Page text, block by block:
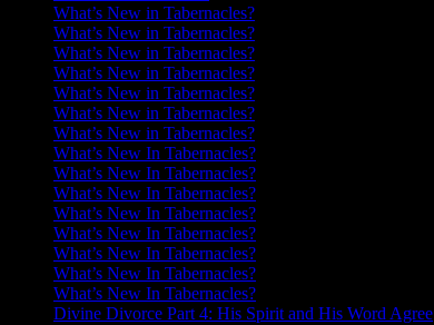
What’s New in Tabernacles?
What’s New in Tabernacles?
What’s New in Tabernacles?
What’s New in Tabernacles?
What’s New in Tabernacles?
What’s New in Tabernacles?
What’s New in Tabernacles?
What’s New In Tabernacles?
What’s New In Tabernacles?
What’s New In Tabernacles?
What’s New In Tabernacles?
What’s New In Tabernacles?
What’s New In Tabernacles?
What’s New In Tabernacles?
What’s New In Tabernacles?
Divine Divorce Part 4: His Spirit and His Word Agree